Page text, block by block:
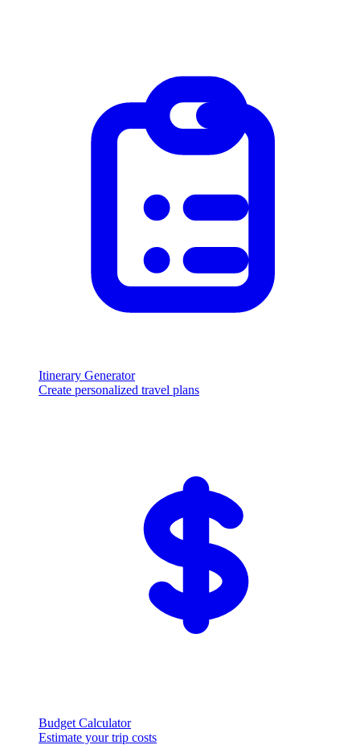
Itinerary Generator
Create personalized travel plans
Budget Calculator
Estimate your trip costs